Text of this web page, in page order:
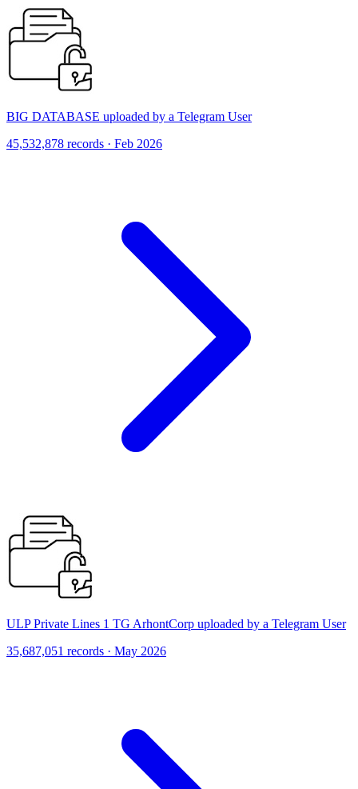
BIG DATABASE uploaded by a Telegram User
45,532,878 records · Feb 2026
ULP Private Lines 1 TG ArhontCorp uploaded by a Telegram User
35,687,051 records · May 2026